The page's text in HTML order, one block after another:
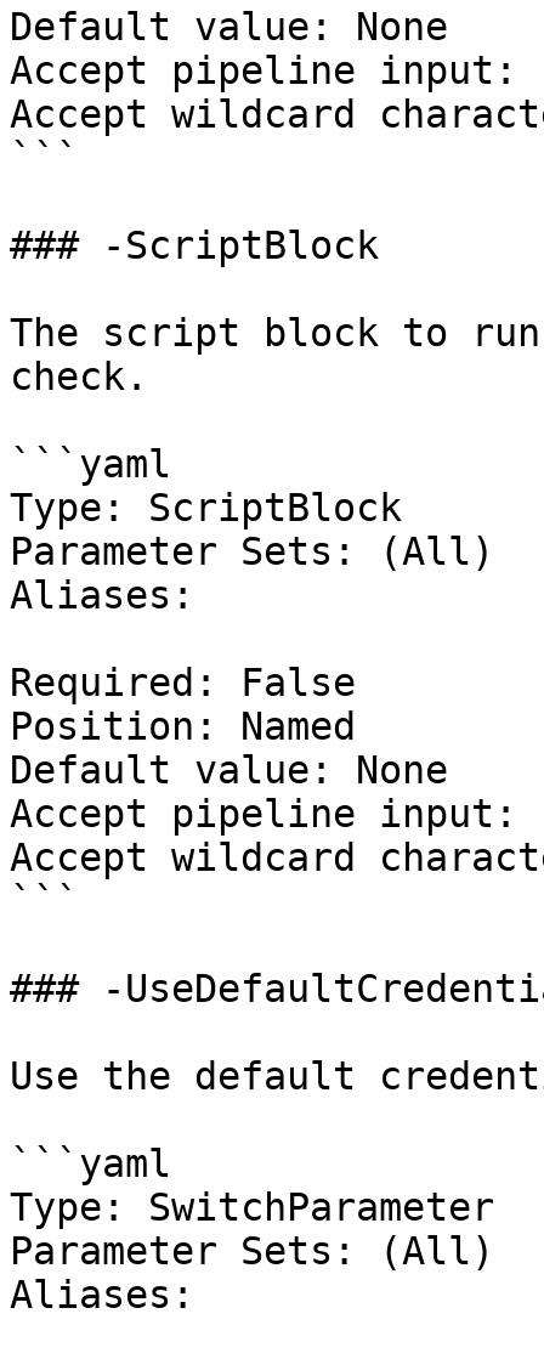
Default value: None
Accept pipeline input:
Accept wildcard
```
### -ScriptBlock
The script block to run
check.
```yaml
Type: ScriptBlock
Parameter Sets: (All)
Aliases:
Required: False
Position: Named
Default value: None
Accept pipeline input:
Accept wildcard
```
### -
Use the default
```yaml
Type: SwitchParameter
Parameter Sets: (All)
Aliases: